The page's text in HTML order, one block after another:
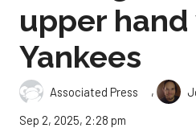
upper hand
Yankees
Associated Press ,
Sep 2, 2025, 2:28 pm